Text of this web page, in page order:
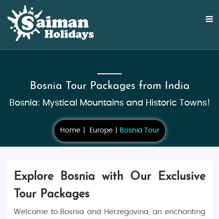
Bosnia Tour Packages from India
Bosnia: Mystical Mountains and Historic Towns!
Home Europe Bosnia Tour
Explore Bosnia with Our Exclusive
Tour Packages
Welcome to Bosnia and Herzegovina, an enchanting